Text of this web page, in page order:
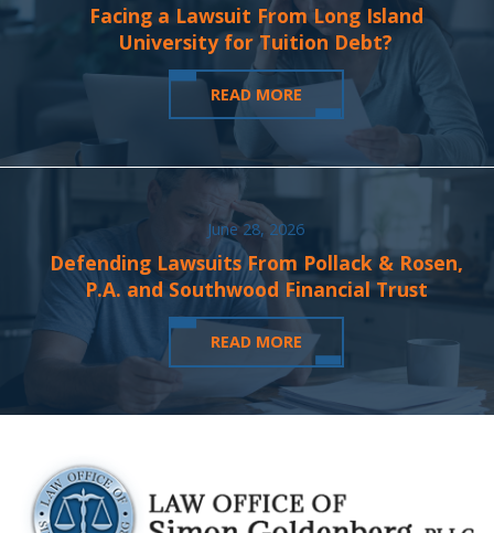
Facing a Lawsuit From Long Island
University for Tuition Debt?
READ MORE
June 28, 2026
Defending Lawsuits From Pollack & Rosen,
P.A. and Southwood Financial Trust
READ MORE